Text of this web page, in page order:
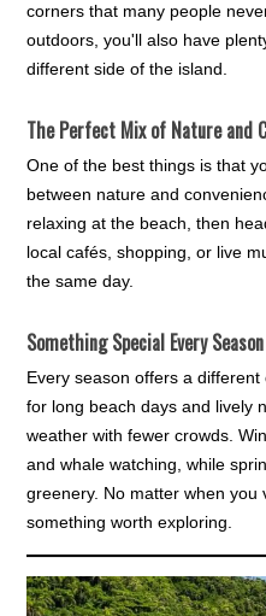
corners that many people
outdoors, you'll also have
different side of the island.
The Perfect Mix of Nature and
One of the best things is that
between nature and
relaxing at the beach, then
local cafés, shopping, or live
the same day.
Something Special Every Season
Every season offers a
for long beach days and lively
weather with fewer crowds.
and whale watching, while
greenery. No matter when you
something worth exploring.